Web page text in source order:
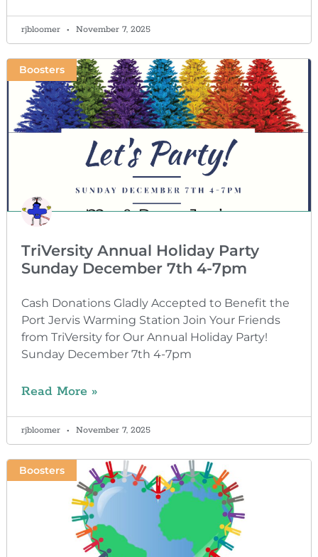
rjbloomer November 7, 2025
Boosters
TriVersity Annual Holiday Party
Sunday December 7th 4-7pm
Cash Donations Gladly Accepted to Benefit the
Port Jervis Warming Station Join Your Friends
from TriVersity for Our Annual Holiday Party!
Sunday December 7th 4-7pm
Read More »
rjbloomer November 7, 2025
Boosters